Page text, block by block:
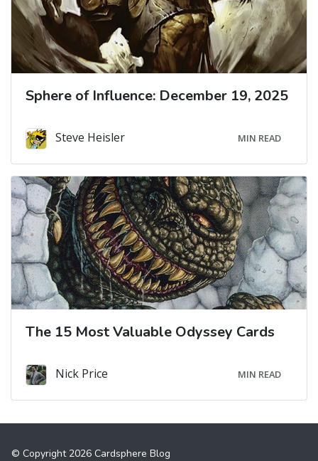
Sphere of Influence: December 19, 2025
Steve Heisler MIN READ
The 15 Most Valuable Odyssey Cards
Nick Price MIN READ
© Copyright 2026 Cardsphere Blog